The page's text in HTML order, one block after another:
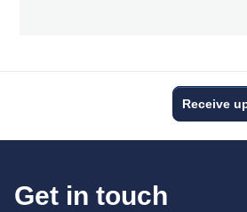
Receive
Get in touch